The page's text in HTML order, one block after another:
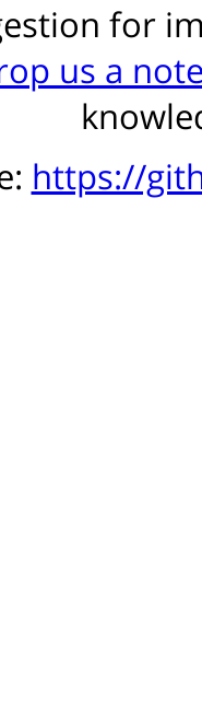
for
us a
https://